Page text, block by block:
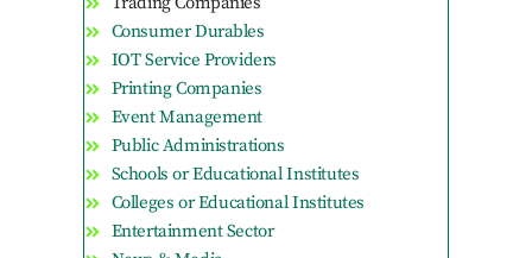
Consumer Durables
IOT Service Providers
Printing Companies
Event Management
Public Administrations
Schools or Educational Institutes
Colleges or Educational Institutes
Entertainment Sector